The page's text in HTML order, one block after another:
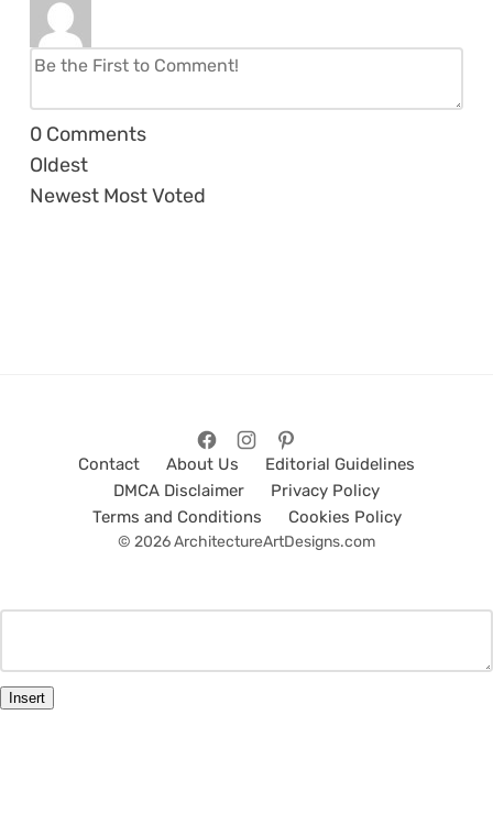
0 Comments
Oldest
Newest Most Voted
Contact About Us
Editorial Guidelines
DMCA Disclaimer
Privacy Policy
Terms and Conditions
Cookies Policy
© 2026 ArchitectureArtDesigns.com
Insert